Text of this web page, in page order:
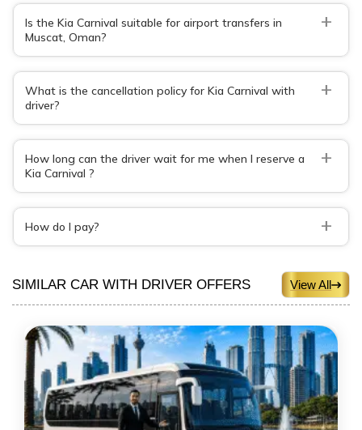
Is the Kia Carnival suitable for airport transfers in
Muscat, Oman?
+
What is the cancellation policy for Kia Carnival with
driver?
+
How long can the driver wait for me when I reserve a
Kia Carnival ?
+
How do I pay? +
SIMILAR CAR WITH DRIVER OFFERS View All